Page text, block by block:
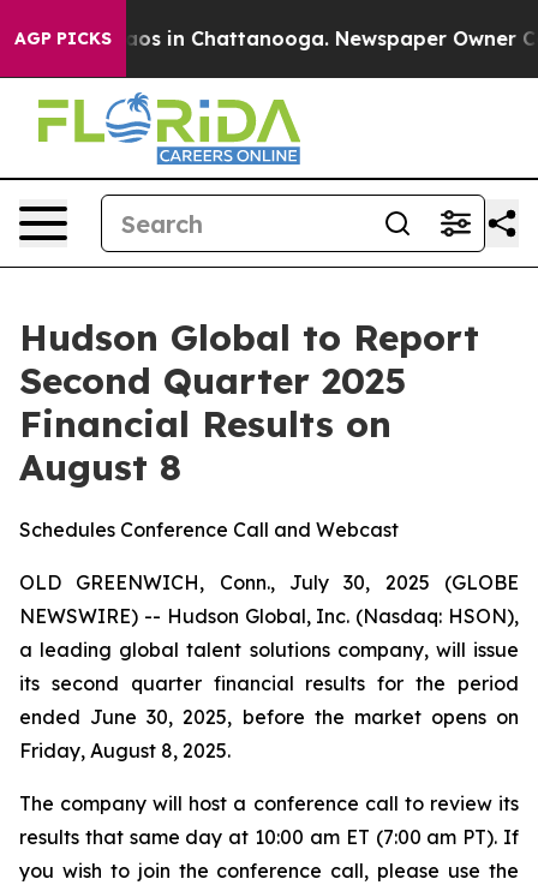
AGP PICKSChaos in Chattanooga. Newspaper Owner
Hudson Global to Report
Second Quarter 2025
Financial Results on
August 8
Schedules Conference Call and Webcast
OLD GREENWICH, Conn., July 30, 2025 (GLOBE
NEWSWIRE) -- Hudson Global, Inc. (Nasdaq: HSON),
a leading global talent solutions company, will issue
its second quarter financial results for the period
ended June 30, 2025, before the market opens on
Friday, August 8, 2025.
The company will host a conference call to review its
results that same day at 10:00 am ET (7:00 am PT). If
you wish to join the conference call, please use the